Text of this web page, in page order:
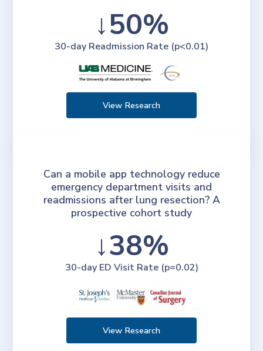
↓50%
30-day Readmission Rate (p<0.01)
View Research
Can a mobile app technology reduce
emergency department visits and
readmissions after lung resection? A
prospective cohort study
↓38%
30-day ED Visit Rate (p=0.02)
View Research